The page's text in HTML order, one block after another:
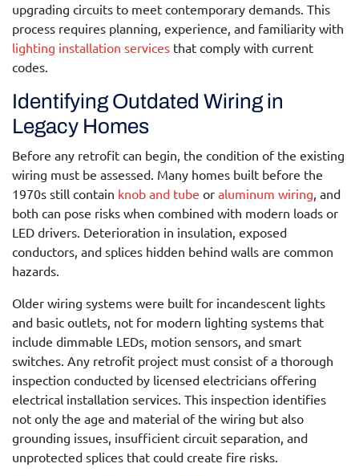
upgrading circuits to meet contemporary demands. This
process requires planning, experience, and familiarity with
lighting installation services that comply with current
codes.
Identifying Outdated Wiring in
Legacy Homes
Before any retrofit can begin, the condition of the existing
wiring must be assessed. Many homes built before the
1970s still contain knob and tube or aluminum wiring, and
both can pose risks when combined with modern loads or
LED drivers. Deterioration in insulation, exposed
conductors, and splices hidden behind walls are common
hazards.
Older wiring systems were built for incandescent lights
and basic outlets, not for modern lighting systems that
include dimmable LEDs, motion sensors, and smart
switches. Any retrofit project must consist of a thorough
inspection conducted by licensed electricians offering
electrical installation services. This inspection identifies
not only the age and material of the wiring but also
grounding issues, insufficient circuit separation, and
unprotected splices that could create fire risks.